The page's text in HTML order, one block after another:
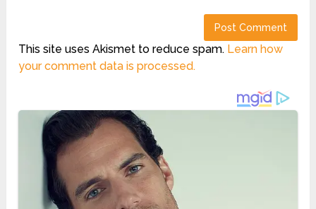
This site uses Akismet to reduce spam. Learn how
your comment data is processed.